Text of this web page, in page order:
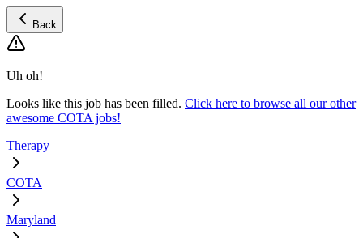
Back
Uh oh!
Looks like this job has been filled. Click here to browse all our other
awesome COTA jobs!
Therapy
COTA
Maryland